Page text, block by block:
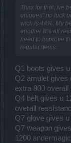
Thnx for that, ive
uniques" no luck
wich is 44%. My
another 8% all
need to improve
regular items.
Q1 boots gives
Q2 amulet gives
extra 800
Q4 belt gives u
overall
Q7 glove gives
Q7 weapon
1200